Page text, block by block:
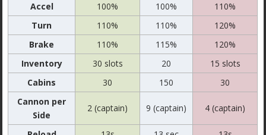
Accel
100% 100%
110%
Turn
110% 110%
120%
Brake
110% 115%
120%
Inventory
30 slots 20
15 slots
Cabins
30 150
30
Cannon per
Side
2 (captain) 9 (captain) 4 (captain)